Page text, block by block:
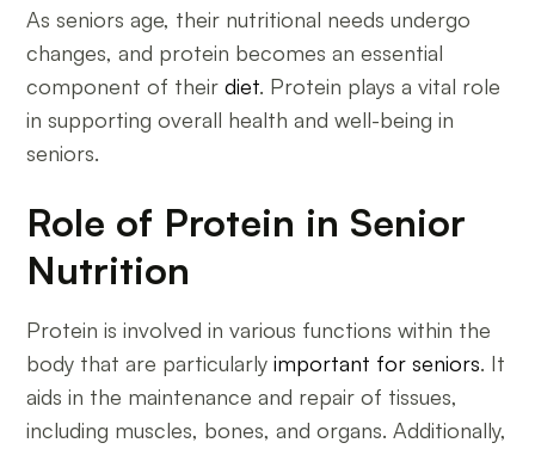
As seniors age, their nutritional needs undergo
changes, and protein becomes an essential
component of theirdiet. Protein plays a vital role
in supporting overall health and well-being in
seniors.
Role of Protein in Senior
Nutrition
Protein is involved in various functions within the
body that are particularlyimportant for seniors. It
aids in the maintenance and repair of tissues,
including muscles, bones, and organs. Additionally,